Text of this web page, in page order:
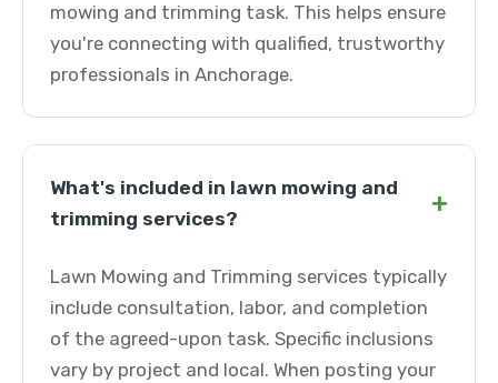
mowing and trimming task. This helps ensure
you're connecting with qualified, trustworthy
professionals in Anchorage.
What's included in lawn mowing and
trimming services?
+
Lawn Mowing and Trimming services typically
include consultation, labor, and completion
of the agreed-upon task. Specific inclusions
vary by project and local. When posting your